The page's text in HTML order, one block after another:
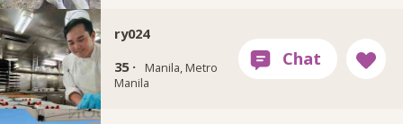
ry024
35 ·
Manila, Metro
Manila